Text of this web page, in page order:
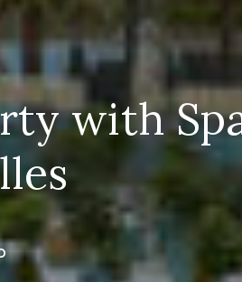
with